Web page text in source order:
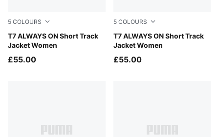
5 COLOURS
T7 ALWAYS ON Short Track
Jacket Women
Earthy Green-Buttercream
£55.00
5 COLOURS
T7 ALWAYS ON Short Track
Jacket Women
Créme De Mint-Garnet Glow
£55.00